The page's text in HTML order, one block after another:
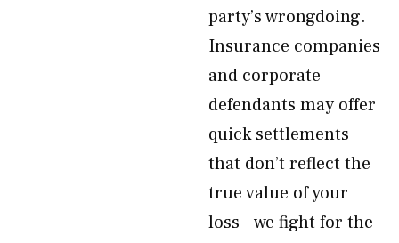
party’s wrongdoing.
Insurance companies
and corporate
defendants may offer
quick settlements
that don’t reflect the
true value of your
loss—we fight for the